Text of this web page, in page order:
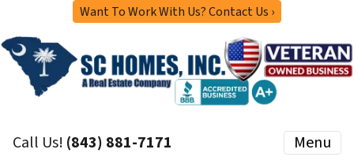
Want To Work With Us? Contact Us ›
Call Us! (843) 881-7171 Menu